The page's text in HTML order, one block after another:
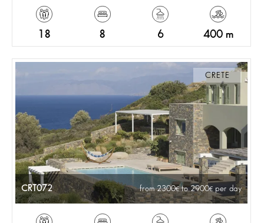
18 8 6 400 m
CRETE
CRT072 from 2300 to 2900 per day